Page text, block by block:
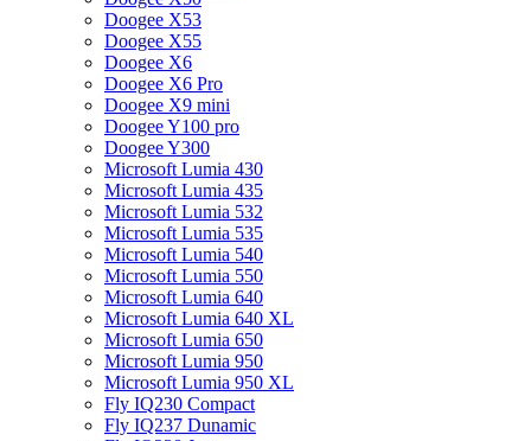
Doogee X53
Doogee X55
Doogee X6
Doogee X6 Pro
Doogee X9 mini
Doogee Y100 pro
Doogee Y300
Microsoft Lumia 430
Microsoft Lumia 435
Microsoft Lumia 532
Microsoft Lumia 535
Microsoft Lumia 540
Microsoft Lumia 550
Microsoft Lumia 640
Microsoft Lumia 640 XL
Microsoft Lumia 650
Microsoft Lumia 950
Microsoft Lumia 950 XL
Fly IQ230 Compact
Fly IQ237 Dunamic